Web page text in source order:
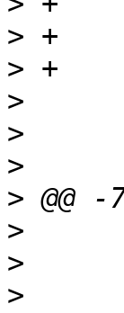
>
>
>
>
>
>
>
>
>